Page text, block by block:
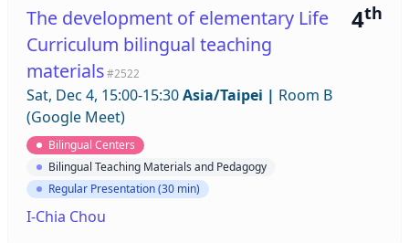
4th
The development of elementary Life
Curriculum bilingual teaching
materials#2522
Sat, Dec 4, 15:00-15:30Asia/Taipei | Room B
(Google Meet)
Bilingual Centers
Bilingual Teaching Materials and Pedagogy
Regular Presentation (30 min)
I-Chia Chou